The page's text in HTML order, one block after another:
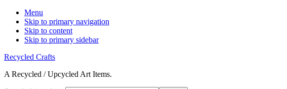
Menu
Skip to primary navigation
Skip to content
Skip to primary sidebar
Recycled Crafts
A Recycled / Upcycled Art Items.